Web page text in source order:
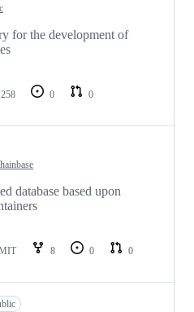
for the development of
258 0
0
database based upon
8 0
0